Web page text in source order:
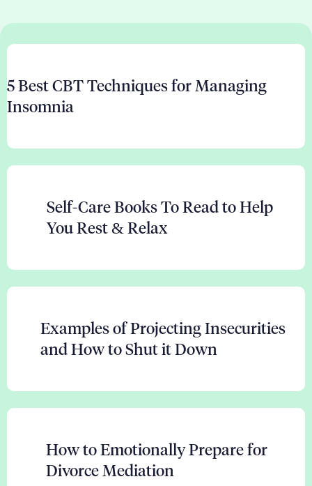
5 Best CBT Techniques for Managing
Insomnia
Self-Care Books To Read to Help
You Rest & Relax
Examples of Projecting Insecurities
and How to Shut it Down
How to Emotionally Prepare for
Divorce Mediation